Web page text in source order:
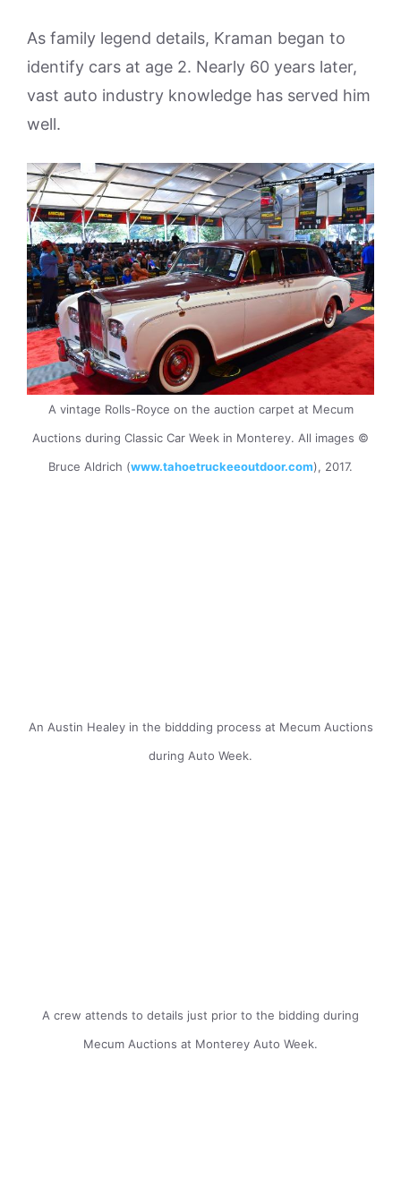
As family legend details, Kraman began to
identify cars at age 2. Nearly 60 years later,
vast auto industry knowledge has served him
well.
A vintage Rolls-Royce on the auction carpet at Mecum
Auctions during Classic Car Week in Monterey. All images ©
Bruce Aldrich (www.tahoetruckeeoutdoor.com), 2017.
An Austin Healey in the biddding process at Mecum Auctions
during Auto Week.
A crew attends to details just prior to the bidding during
Mecum Auctions at Monterey Auto Week.